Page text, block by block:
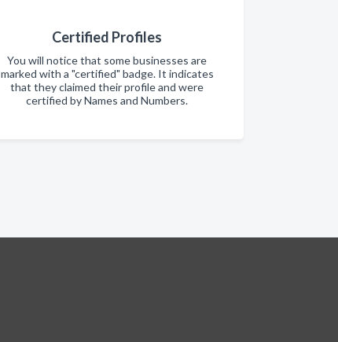
Certified Profiles
You will notice that some businesses are
marked with a "certified" badge. It indicates
that they claimed their profile and were
certified by Names and Numbers.